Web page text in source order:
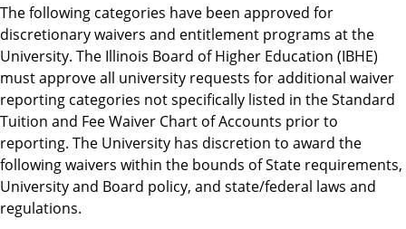
The following categories have been approved for
discretionary waivers and entitlement programs at the
University. The Illinois Board of Higher Education (IBHE)
must approve all university requests for additional waiver
reporting categories not specifically listed in the Standard
Tuition and Fee Waiver Chart of Accounts prior to
reporting. The University has discretion to award the
following waivers within the bounds of State requirements,
University and Board policy, and state/federal laws and
regulations.